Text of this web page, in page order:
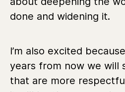
done and widening it.
I’m also excited
years from now we will
that are more